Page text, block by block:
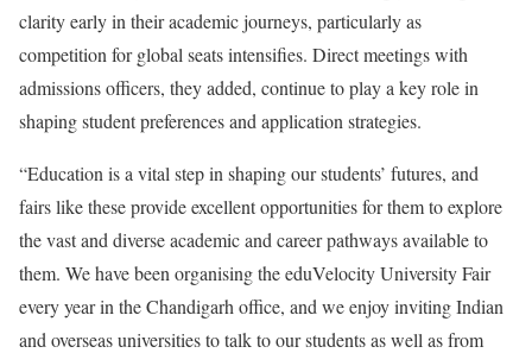
clarity early in their academic journeys, particularly as
competition for global seats intensifies. Direct meetings with
admissions officers, they added, continue to play a key role in
shaping student preferences and application strategies.
“Education is a vital step in shaping our students’ futures, and
fairs like these provide excellent opportunities for them to explore
the vast and diverse academic and career pathways available to
them. We have been organising the eduVelocity University Fair
every year in the Chandigarh office, and we enjoy inviting Indian
and overseas universities to talk to our students as well as from